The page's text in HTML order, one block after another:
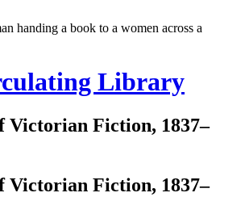
Library
Victorian Fiction, 1837–
Victorian Fiction, 1837–